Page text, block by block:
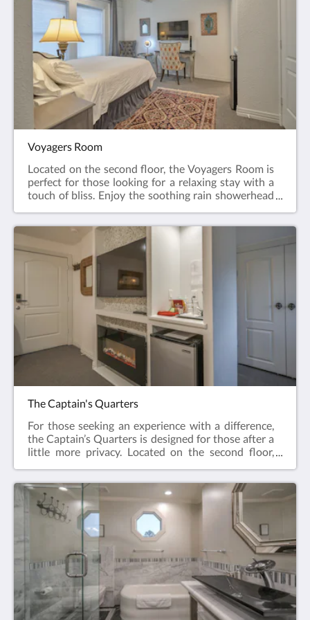
home await your personal needs. Tea and coffee
making facilities, big-screen TV, room safe, air-
conditioning and wireless internet are also included
in your room The Urban Retreat is situated on the
second floor and has the added advantage of being
booked as a bundle with the Voyagers Room, both
sharing a common entrance for those looking for a
group booking. Please contact our helpful staff for
availability on your chosen dates. The Urban
Retreat is available for up to 2 guests
Voyagers Room
Located on the second floor, the Voyagers Room is
perfect for those looking for a relaxing stay with a
touch of bliss. Enjoy the soothing rain showerhead
feather and down pillows and comforter atop your
queen-size bed.A large screen television with 4K
resolution is perfect to unwind after a long day of
shopping or exploring. Relax in air-conditioned
comfort or enjoy the ease of your remote-controlled
ceiling fan as you plan out your stay.The Voyagers
Room has the added benefit of being able to be
booked as a bundle with the Urban Retreat, both
rooms sharing a common entrance. This is perfect
for those needing a group booking. Please contact
our helpful staff for availability on your chosen
dates. The Voyagers Room is available for up to 2
The Captain's Quarters
For those seeking an experience with a difference,
the Captain’s Quarters is designed for those after a
little more privacy. Located on the second floor,
located on the side of the Inn is also accessible from
your terrace.With a luxurious king-size bed, topped
with dreamy feather and down pillows and
comforter, it’s perfect for those looking for more
than just a good night’s sleep. A very unique luxury
shower experience awaits you with a double-
shower, complete with dual showerheads, hand-
held shower head, massage spray jets, presented in
a natural stone-finished mosaic.Continue your
experience with an electric-flame fireplace, 4K big-